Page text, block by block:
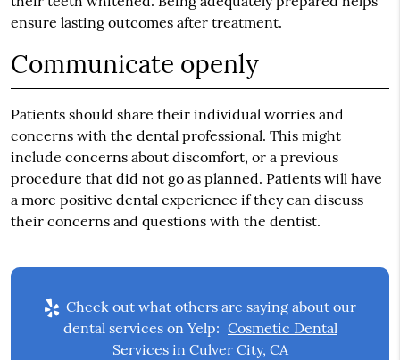
ensure lasting outcomes after treatment.
Communicate openly
Patients should share their individual worries and
concerns with the dental professional. This might
include concerns about discomfort, or a previous
procedure that did not go as planned. Patients will have
a more positive dental experience if they can discuss
their concerns and questions with the dentist.
Check out what others are saying about our
dental services on Yelp: Cosmetic Dental
Services in Culver City, CA